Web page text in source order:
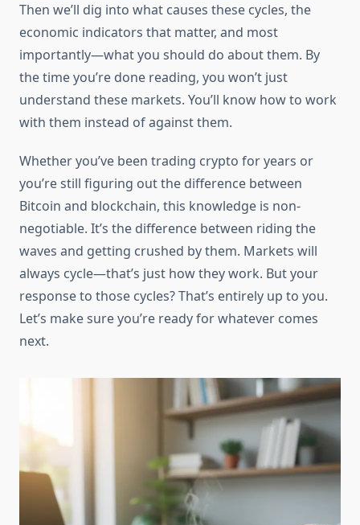
Then we’ll dig into what causes these cycles, the
economic indicators that matter, and most
importantly—what you should do about them. By
the time you’re done reading, you won’t just
understand these markets. You’ll know how to work
with them instead of against them.
Whether you’ve been trading crypto for years or
you’re still figuring out the difference between
Bitcoin and blockchain, this knowledge is non-
negotiable. It’s the difference between riding the
waves and getting crushed by them. Markets will
always cycle—that’s just how they work. But your
response to those cycles? That’s entirely up to you.
Let’s make sure you’re ready for whatever comes
next.